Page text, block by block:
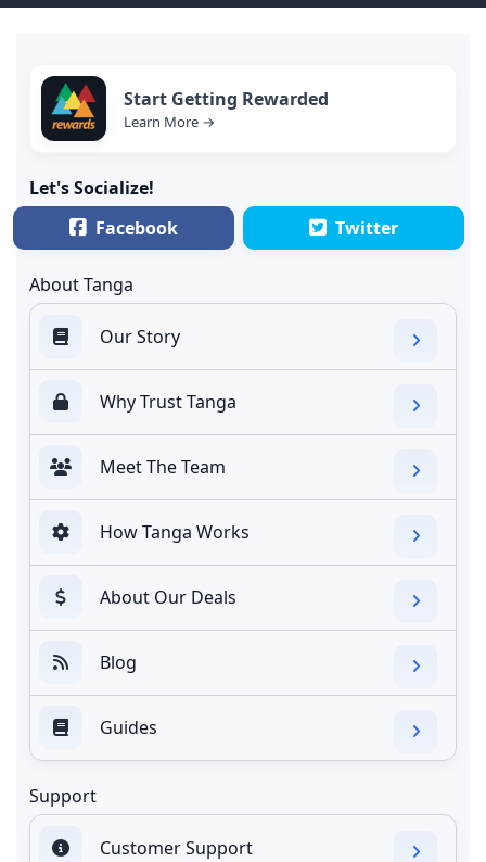
Start Getting Rewarded
Learn More →
Let's Socialize!
Facebook
Twitter
About Tanga
Our Story
Why Trust Tanga
Meet The Team
How Tanga Works
About Our Deals
Blog
Guides
Support
Customer Support